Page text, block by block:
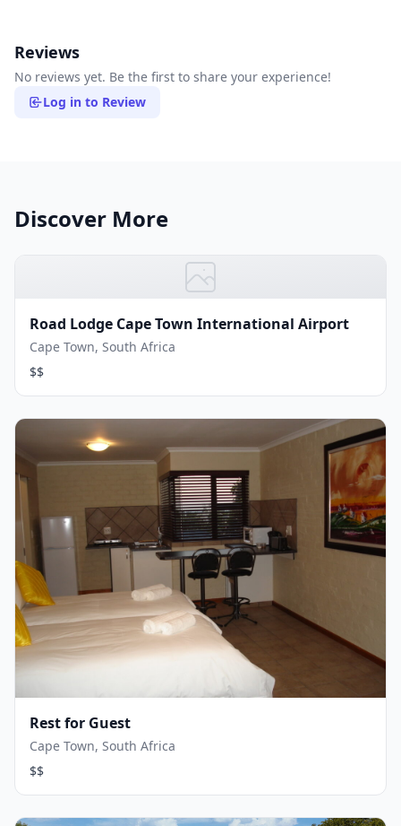
Reviews
No reviews yet. Be the first to share your experience!
Log in to Review
Discover More
Road Lodge Cape Town International Airport
Cape Town, South Africa
$$
Rest for Guest
Cape Town, South Africa
$$